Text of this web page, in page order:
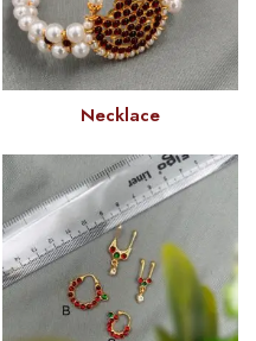
Necklace